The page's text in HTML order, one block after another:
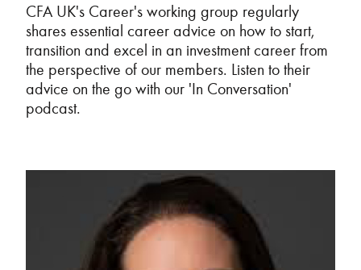
CFA UK's Career's working group regularly
shares essential career advice on how to start,
transition and excel in an investment career from
the perspective of our members. Listen to their
advice on the go with our 'In Conversation'
podcast.